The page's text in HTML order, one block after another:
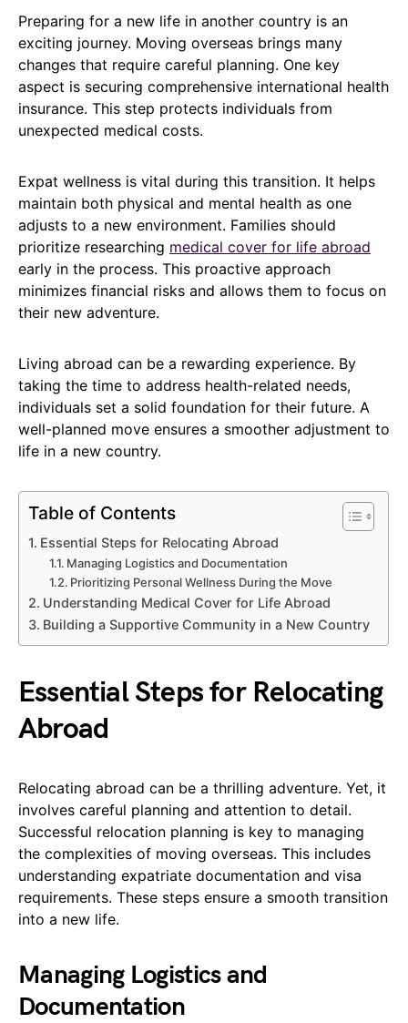
Preparing for a new life in another country is an
exciting journey. Moving overseas brings many
changes that require careful planning. One key
aspect is securing comprehensive international health
insurance. This step protects individuals from
unexpected medical costs.
Expat wellness is vital during this transition. It helps
maintain both physical and mental health as one
adjusts to a new environment. Families should
prioritize researching medical cover for life abroad
early in the process. This proactive approach
minimizes financial risks and allows them to focus on
their new adventure.
Living abroad can be a rewarding experience. By
taking the time to address health-related needs,
individuals set a solid foundation for their future. A
well-planned move ensures a smoother adjustment to
life in a new country.
Table of Contents
Essential Steps for Relocating Abroad
Managing Logistics and Documentation
Prioritizing Personal Wellness During the Move
Understanding Medical Cover for Life Abroad
Building a Supportive Community in a New Country
Essential Steps for Relocating
Abroad
Relocating abroad can be a thrilling adventure. Yet, it
involves careful planning and attention to detail.
Successful relocation planning is key to managing
the complexities of moving overseas. This includes
understanding expatriate documentation and visa
requirements. These steps ensure a smooth transition
into a new life.
Managing Logistics and
Documentation